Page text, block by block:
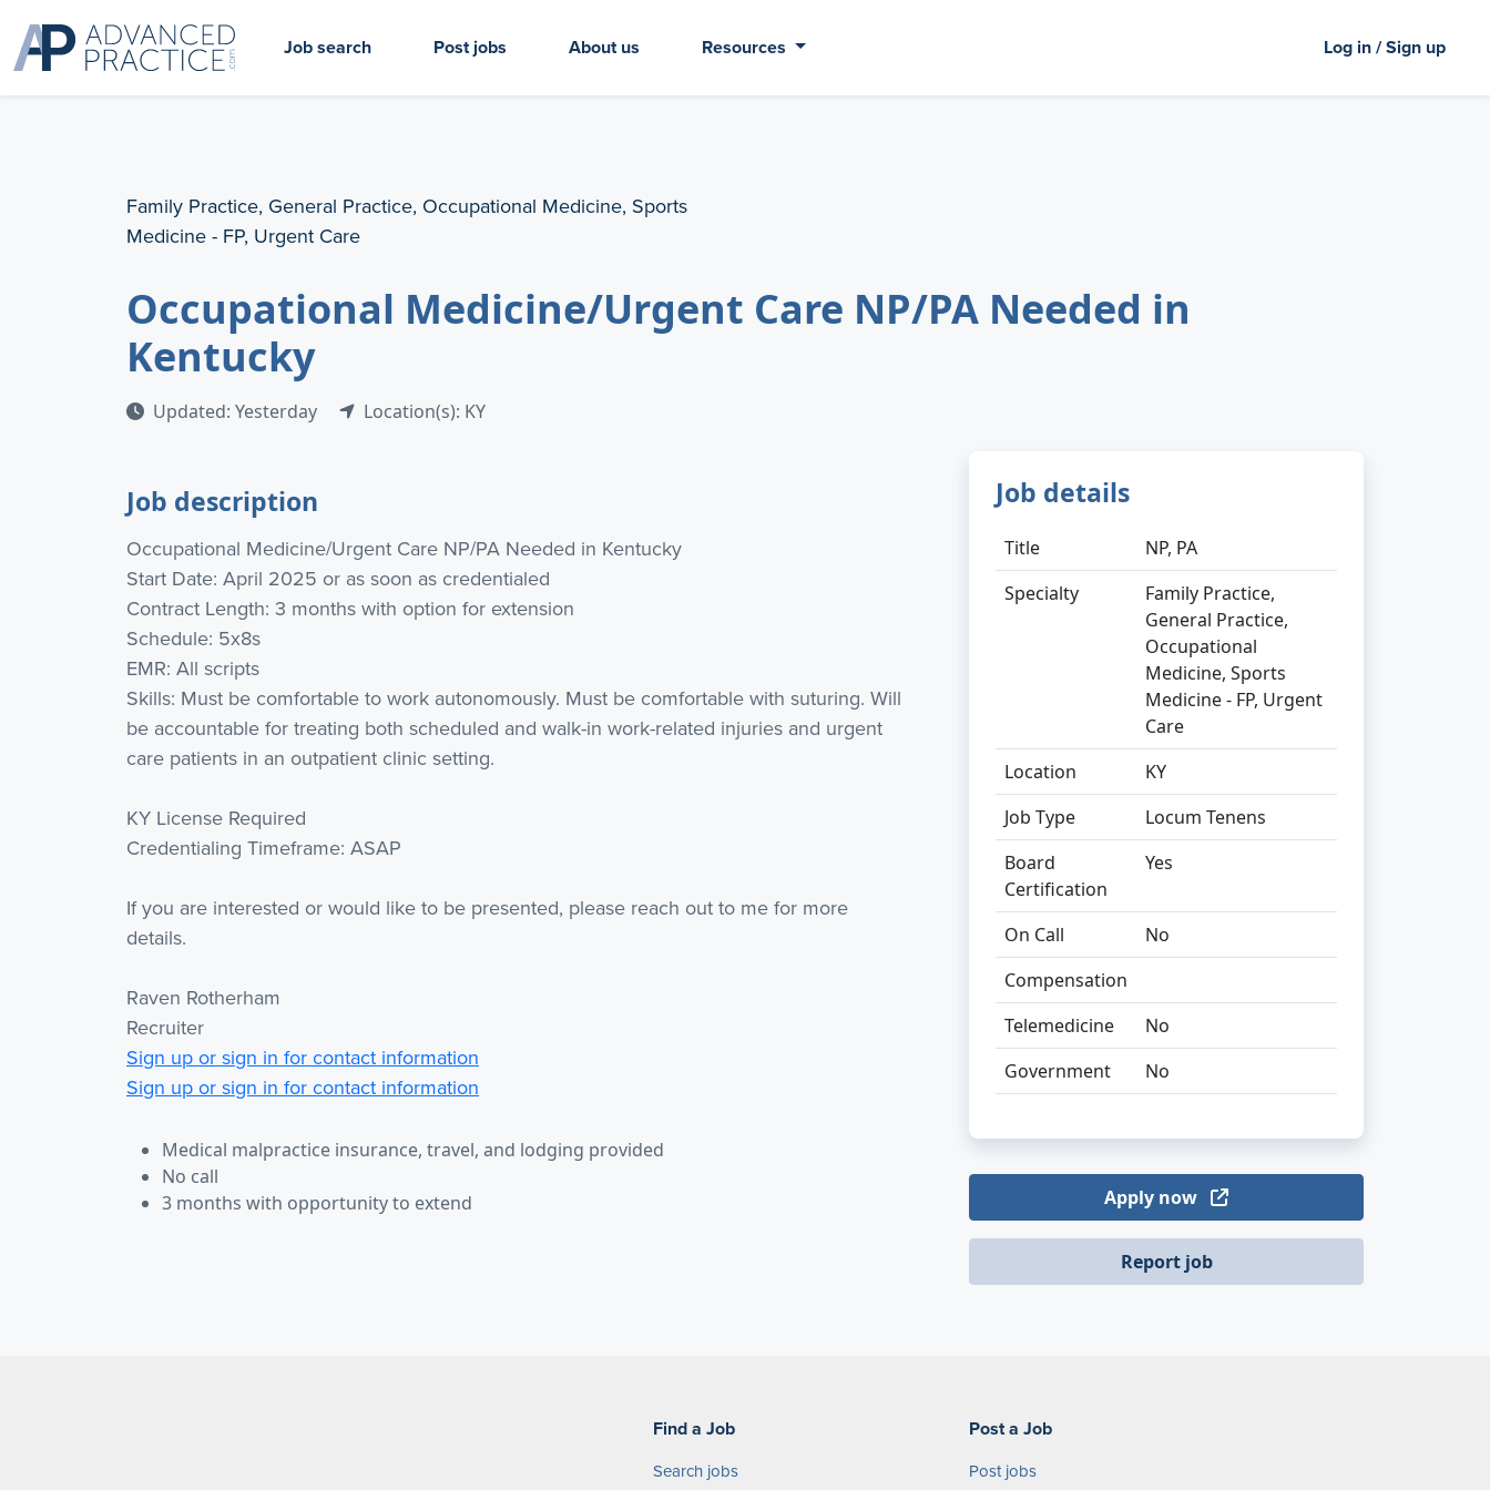
Job search Post jobs About us Resources Log in / Sign up
Family Practice, General Practice, Occupational Medicine, Sports
Medicine - FP, Urgent Care
Occupational Medicine/Urgent Care NP/PA Needed in
Kentucky
Updated: Yesterday Location(s): KY
Job description
Occupational Medicine/Urgent Care NP/PA Needed in Kentucky
Start Date: April 2025 or as soon as credentialed
Contract Length: 3 months with option for extension
Schedule: 5x8s
EMR: All scripts
Skills: Must be comfortable to work autonomously. Must be comfortable with suturing. Will
be accountable for treating both scheduled and walk-in work-related injuries and urgent
care patients in an outpatient clinic setting.
KY License Required
Credentialing Timeframe: ASAP
If you are interested or would like to be presented, please reach out to me for more
details.
Raven Rotherham
Recruiter
Sign up or sign in for contact information
Sign up or sign in for contact information
Medical malpractice insurance, travel, and lodging provided
No call
3 months with opportunity to extend
Job details
Title
NP, PA
Specialty
Family Practice,
General Practice,
Occupational
Medicine, Sports
Medicine - FP, Urgent
Care
Location
KY
Job Type
Locum Tenens
Board
Certification
Yes
On Call
No
Compensation
Telemedicine
No
Government
No
Apply now
Report job
Find a Job
Search jobs
Post a Job
Post jobs